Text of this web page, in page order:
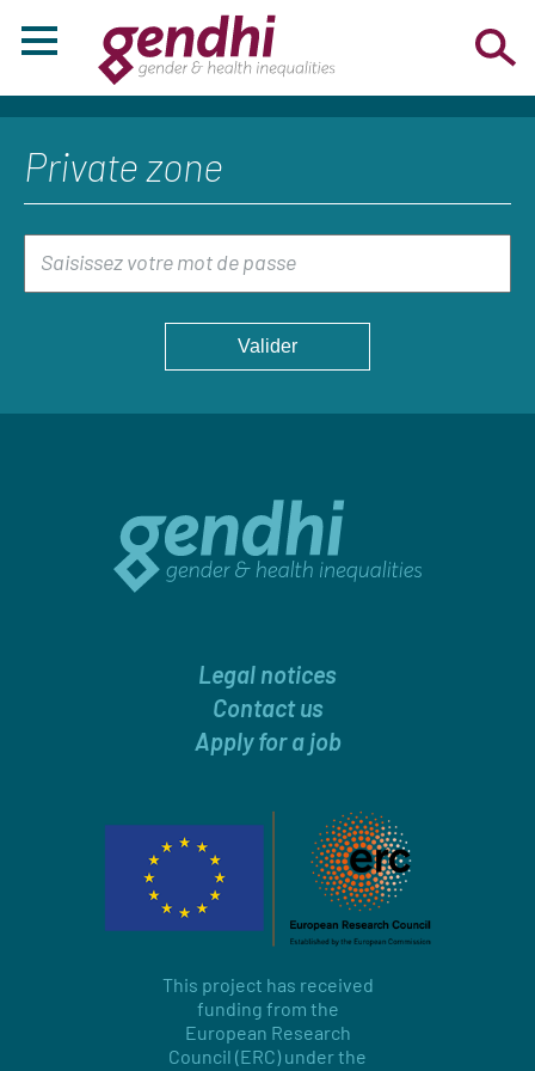
Private zone
Legal notices
Contact us
Apply for a job
This project has received
funding from the
European Research
Council (ERC) under the